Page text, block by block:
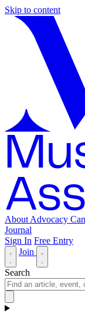
Skip to content
About Advocacy
Journal
Sign In Free Entry
Join
Search